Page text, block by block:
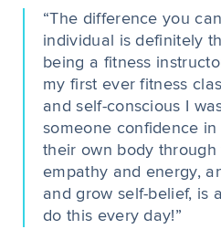
“The difference you
individual is definitely
being a fitness
my first ever fitness
and self-conscious I
someone confidence
their own body through
empathy and energy,
and grow self-belief, is
do this every day!”